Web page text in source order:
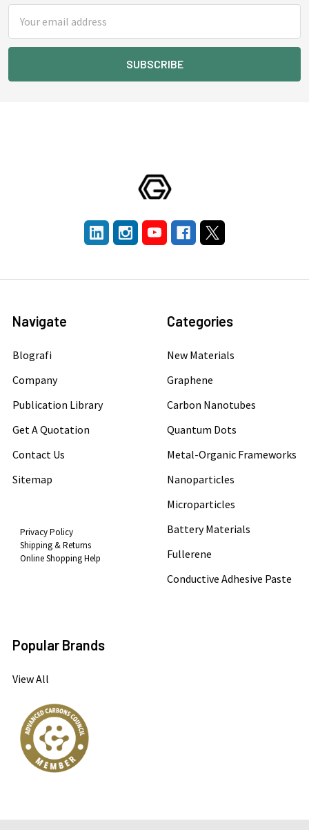
Address
Navigate
Blografi
Company
Publication Library
Get A Quotation
Contact Us
Sitemap
Privacy Policy
Shipping & Returns
Online Shopping Help
Categories
New Materials
Graphene
Carbon Nanotubes
Quantum Dots
Metal-Organic Frameworks
Nanoparticles
Microparticles
Battery Materials
Fullerene
Conductive Adhesive Paste
Popular Brands
View All